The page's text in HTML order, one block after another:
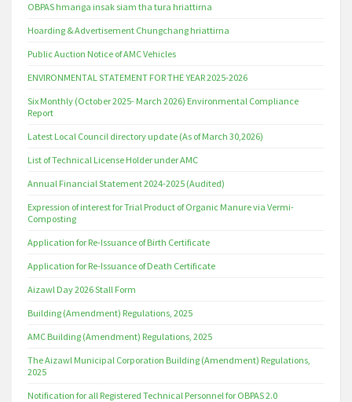
OBPAS hmanga insak siam tha tura hriattirna
Hoarding & Advertisement Chungchang hriattirna
Public Auction Notice of AMC Vehicles
ENVIRONMENTAL STATEMENT FOR THE YEAR 2025-2026
Six Monthly (October 2025- March 2026) Environmental Compliance
Report
Latest Local Council directory update (As of March 30,2026)
List of Technical License Holder under AMC
Annual Financial Statement 2024-2025 (Audited)
Expression of interest for Trial Product of Organic Manure via Vermi-
Composting
Application for Re-Issuance of Birth Certificate
Application for Re-Issuance of Death Certificate
Aizawl Day 2026 Stall Form
Building (Amendment) Regulations, 2025
AMC Building (Amendment) Regulations, 2025
The Aizawl Municipal Corporation Building (Amendment) Regulations,
2025
Notification for all Registered Technical Personnel for OBPAS 2.0